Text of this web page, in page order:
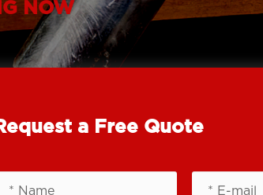
NOW
a Free Quote